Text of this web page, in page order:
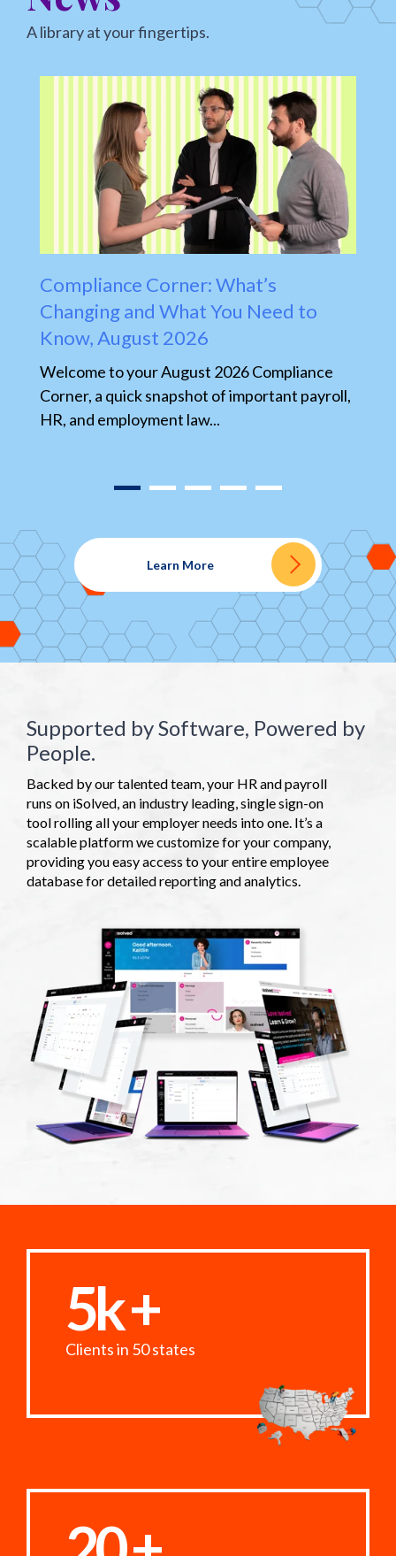
A library at your fingertips.
Compliance Corner: What’s
Changing and What You Need to
Know, August 2026
Welcome to your August 2026 Compliance
Corner, a quick snapshot of important payroll,
HR, and employment law...
Learn More
Supported by Software, Powered by
People.
Backed by our talented team, your HR and payroll
runs on iSolved, an industry leading, single sign-on
tool rolling all your employer needs into one. It’s a
scalable platform we customize for your company,
providing you easy access to your entire employee
database for detailed reporting and analytics.
5k +
Clients in 50 states